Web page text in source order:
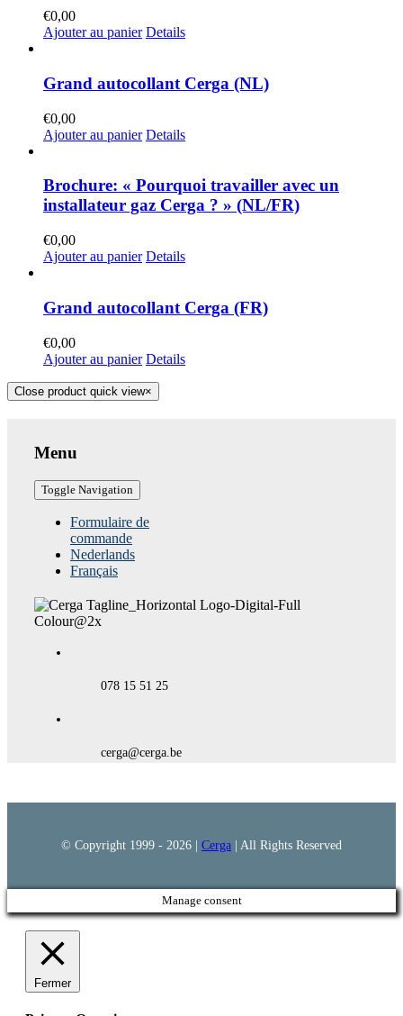
€0,00
Ajouter au panier Details
Grand autocollant Cerga (NL)
€0,00
Ajouter au panier Details
Brochure: « Pourquoi travailler avec un
installateur gaz Cerga ? » (NL/FR)
€0,00
Ajouter au panier Details
Grand autocollant Cerga (FR)
€0,00
Ajouter au panier Details
Close product quick view×
Menu
Toggle Navigation
Formulaire de
commande
Nederlands
Français
078 15 51 25
cerga@cerga.be
© Copyright 1999 - 2026 | Cerga | All Rights Reserved
Manage consent
Fermer